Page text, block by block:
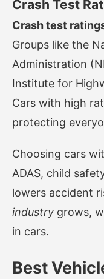
Crash Test
Crash test
Groups like the
Administration
Institute for
Cars with high
protecting
Choosing cars
ADAS, child
lowers accident
industry grows,
in cars.
Best